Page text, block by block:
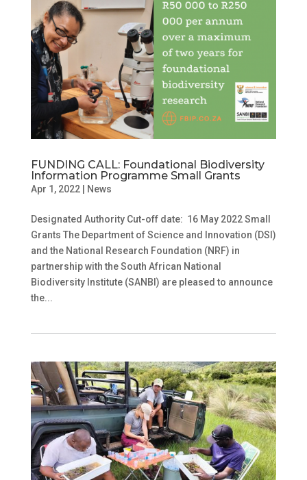
FUNDING CALL: Foundational Biodiversity
Information Programme Small Grants
Apr 1, 2022| News
Designated Authority Cut-off date: 16 May 2022 Small
Grants The Department of Science and Innovation (DSI)
and the National Research Foundation (NRF) in
partnership with the South African National
Biodiversity Institute (SANBI) are pleased to announce
the...